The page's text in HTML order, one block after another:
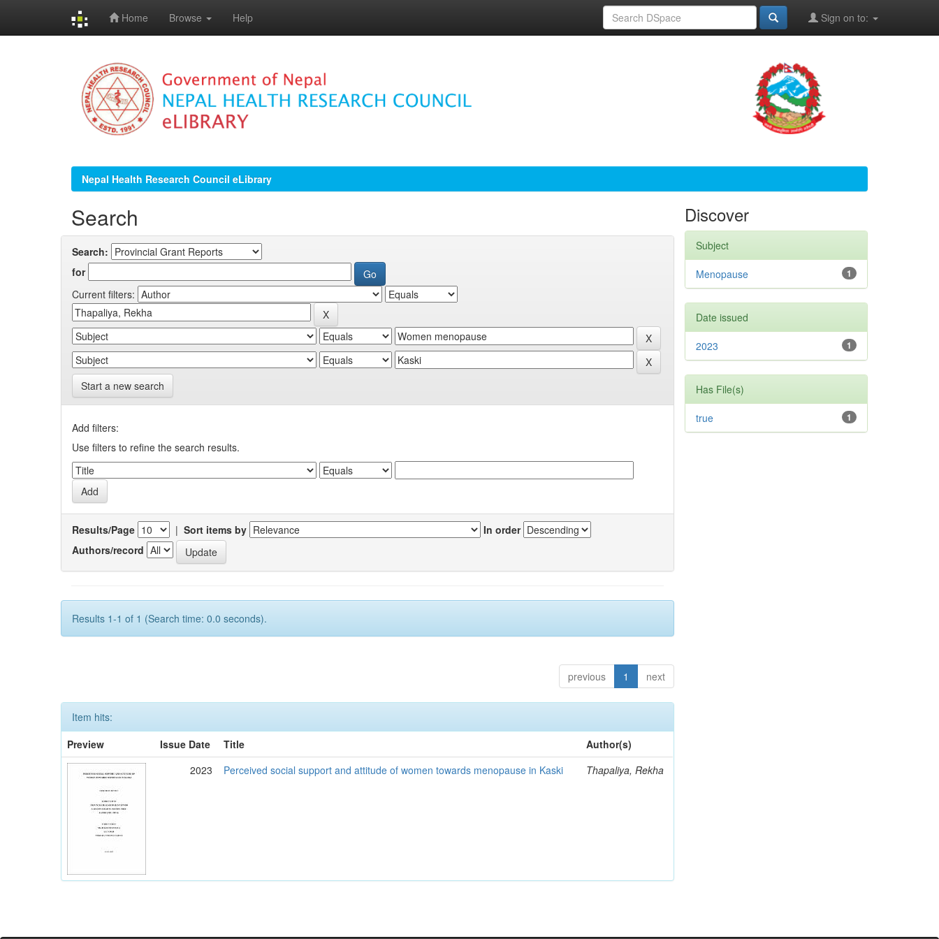
Home Browse Help Sign on to:
Nepal Health Research Council eLibrary
Search
Search:
for
Current filters:
Start a new search
Add filters:
Use filters to refine the search results.
Results/Page | Sort items by
In order
Authors/record
Results 1-1 of 1 (Search time: 0.0 seconds).
previous 1 next
Item hits:
Preview
Issue Date Title
Author(s)
2023
Perceived social support and attitude of women towards menopause in Kaski Thapaliya, Rekha
Discover
Subject
1
Menopause
Date issued
1
2023
Has File(s)
1
true